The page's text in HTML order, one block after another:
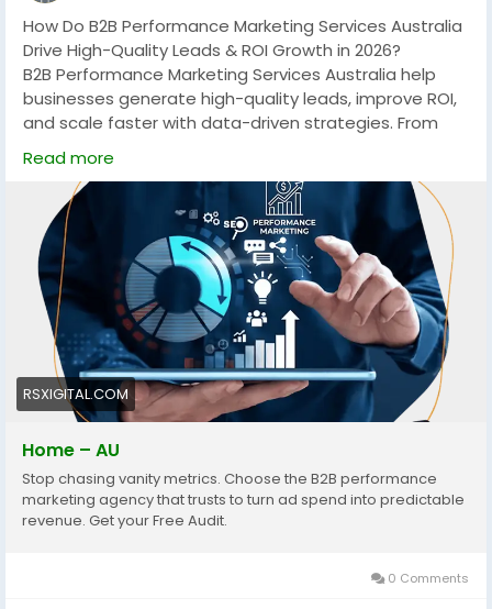
How Do B2B Performance Marketing Services Australia
Drive High-Quality Leads & ROI Growth in 2026?
B2B Performance Marketing Services Australia help
businesses generate high-quality leads, improve ROI,
and scale faster with data-driven strategies. From
PPC to account-based marketing, these services
focus on measurable growth, targeting the right
audience, and maximizing conversions across
competitive Australian markets.
https://rsxigital.com/au/
#B2BMarketingAustralia #PerformanceMarketing
#LeadGeneration#DigitalMarketingAU #B2BLeads
#MarketingStrategy#ABM#PPCMarketing
#GrowthMarketing#AustraliaBusiness#ROI
#SaaSMarketing
Read more
RSXIGITAL.COM
Home – AU
Stop chasing vanity metrics. Choose the B2B performance
marketing agency that trusts to turn ad spend into predictable
revenue. Get your Free Audit.
0 Comments